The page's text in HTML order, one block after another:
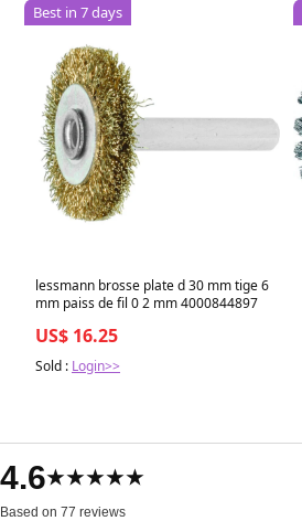
Best in 7 days
lessmann brosse plate d 30 mm tige 6
mm paiss de fil 0 2 mm 4000844897
US$ 16.25
Sold : Login>>
4.6★★★★★
Based on 77 reviews